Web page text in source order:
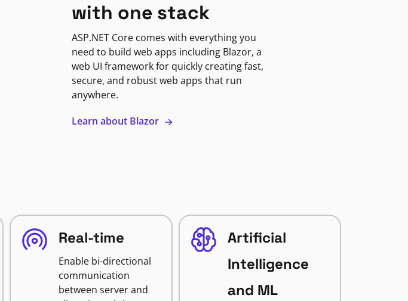
with one stack
ASP.NET Core comes with everything you
need to build web apps including Blazor, a
web UI framework for quickly creating fast,
secure, and robust web apps that run
anywhere.
Learn about Blazor
Real-time
Enable bi-directional
communication
between server and
Artificial
Intelligence
and ML